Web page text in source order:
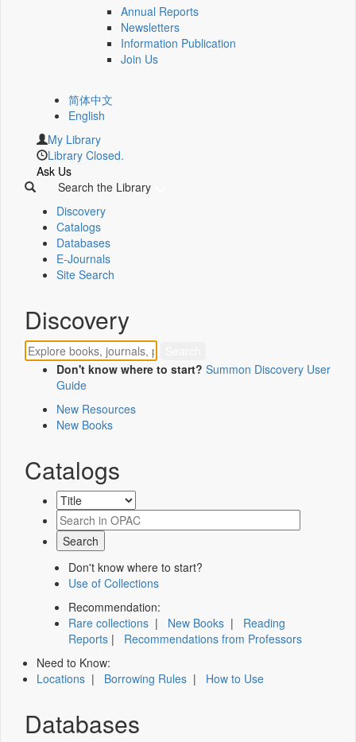
Annual Reports
Newsletters
Information Publication
Join Us
简体中文
English
My Library
Library Closed.
Ask Us
Search the Library
Discovery
Catalogs
Databases
E-Journals
Site Search
Discovery
Don't know where to start? Summon Discovery User
Guide
New Resources
New Books
Catalogs
Don't know where to start?
Use of Collections
Recommendation:
Rare collections | New Books | Reading
Reports | Recommendations from Professors
Need to Know:
Locations | Borrowing Rules | How to Use
Databases